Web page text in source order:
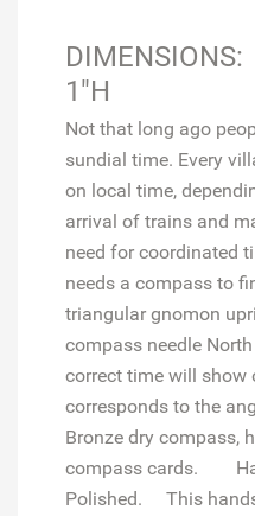
1"H
Not that long ago
sundial time. Every
on local time,
arrival of trains and
need for coordinated
needs a compass to
triangular gnomon
compass needle
correct time will
corresponds to the
Bronze dry compass,
compass cards.
Polished.
This